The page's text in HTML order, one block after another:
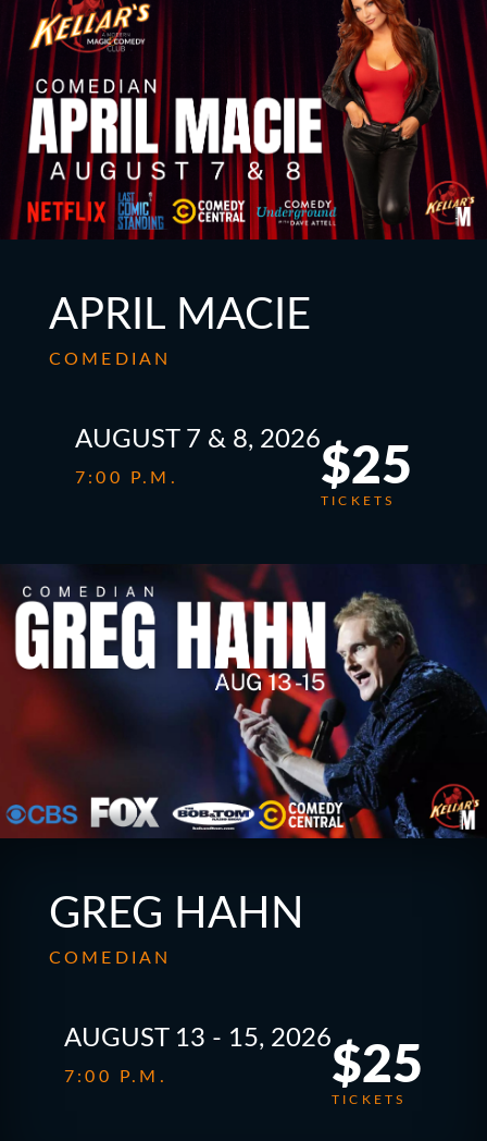
APRIL MACIE
COMEDIAN
AUGUST 7 & 8, 2026
7:00 P.M. $25
TICKETS
GREG HAHN
COMEDIAN
AUGUST 13 - 15, 2026
7:00 P.M. $25
TICKETS